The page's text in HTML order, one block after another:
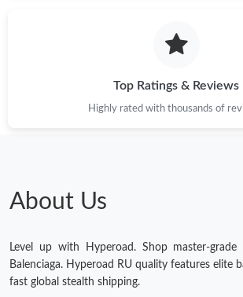
Just Sold: Frank from Chicago on Jul 20,
Top Ratings & Reviews
Highly rated with thousands of
About Us
Level up with Hyperoad. Shop master-
Balenciaga. Hyperoad RU quality features elite
fast global stealth shipping.